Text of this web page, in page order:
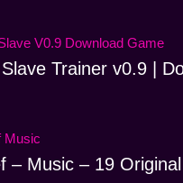
Trainer v0.9 |
– Music – 19